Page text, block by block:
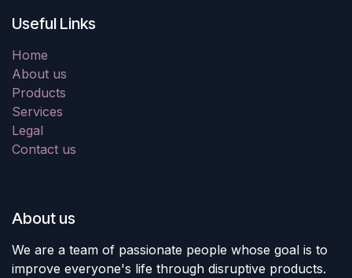
Useful Links
Home
About us
Products
Services
Legal
Contact us
About us
We are a team of passionate people whose goal is to
improve everyone's life through disruptive products.